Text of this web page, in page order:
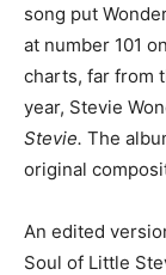
song put
at number 101
charts, far from
year, Stevie
Stevie. The
original
An edited
Soul of Little